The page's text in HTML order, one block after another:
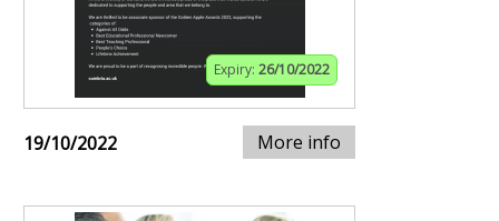
Expiry: 26/10/2022
19/10/2022 More info